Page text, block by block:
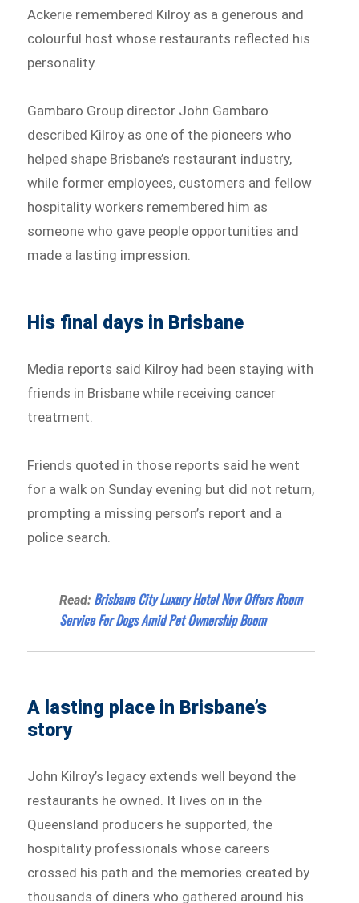
Ackerie remembered Kilroy as a generous and
colourful host whose restaurants reflected his
personality.
Gambaro Group director John Gambaro
described Kilroy as one of the pioneers who
helped shape Brisbane’s restaurant industry,
while former employees, customers and fellow
hospitality workers remembered him as
someone who gave people opportunities and
made a lasting impression.
His final days in Brisbane
Media reports said Kilroy had been staying with
friends in Brisbane while receiving cancer
treatment.
Friends quoted in those reports said he went
for a walk on Sunday evening but did not return,
prompting a missing person’s report and a
police search.
Read: Brisbane City Luxury Hotel Now Offers Room
Service For Dogs Amid Pet Ownership Boom
A lasting place in Brisbane’s
story
John Kilroy’s legacy extends well beyond the
restaurants he owned. It lives on in the
Queensland producers he supported, the
hospitality professionals whose careers
crossed his path and the memories created by
thousands of diners who gathered around his